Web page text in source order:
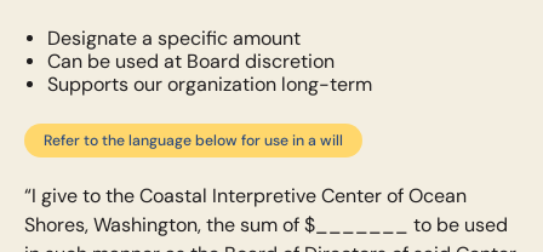
Designate a specific amount
Can be used at Board discretion
Supports our organization long-term
Refer to the language below for use in a will
“I give to the Coastal Interpretive Center of Ocean
Shores, Washington, the sum of $_______ to be used